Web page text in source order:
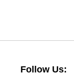
Follow Us: